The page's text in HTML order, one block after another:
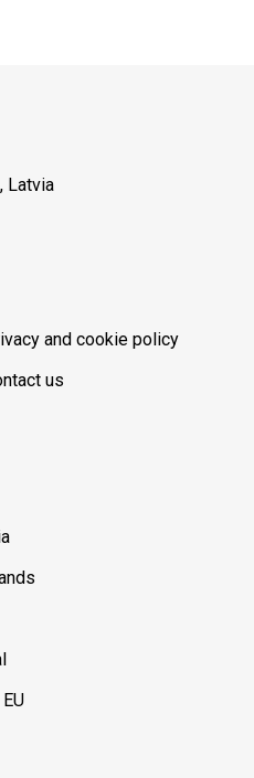
Latvia
and cookie policy
us